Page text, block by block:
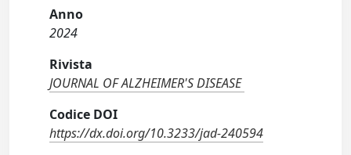
Anno
2024
Rivista
JOURNAL OF ALZHEIMER'S DISEASE
Codice DOI
https://dx.doi.org/10.3233/jad-240594